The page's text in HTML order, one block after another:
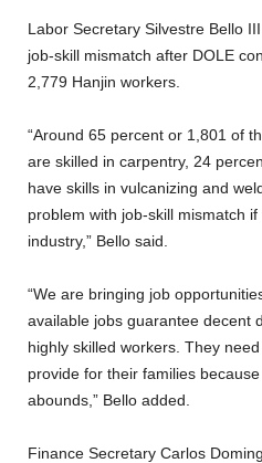
Labor Secretary Silvestre Bello
job-skill mismatch after DOLE
2,779 Hanjin workers.
“Around 65 percent or 1,801 of
are skilled in carpentry, 24
have skills in vulcanizing and
problem with job-skill mismatch
industry,” Bello said.
“We are bringing job
available jobs guarantee decent
highly skilled workers. They
provide for their families
abounds,” Bello added.
Finance Secretary Carlos